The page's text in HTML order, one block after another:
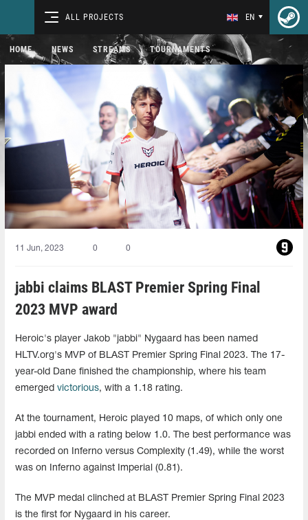
ALL PROJECTS EN
HOME NEWS STREAMS TOURNAMENTS
11 Jun, 2023 0 0
jabbi claims BLAST Premier Spring Final
2023 MVP award
Heroic's player Jakob "jabbi" Nygaard has been named
HLTV.org's MVP of BLAST Premier Spring Final 2023. The 17-
year-old Dane finished the championship, where his team
emerged victorious, with a 1.18 rating.
At the tournament, Heroic played 10 maps, of which only one
jabbi ended with a rating below 1.0. The best performance was
recorded on Inferno versus Complexity (1.49), while the worst
was on Inferno against Imperial (0.81).
The MVP medal clinched at BLAST Premier Spring Final 2023
is the first for Nygaard in his career.